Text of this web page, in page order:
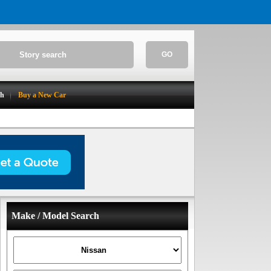
GO
Buy a New Car
Make / Model Search